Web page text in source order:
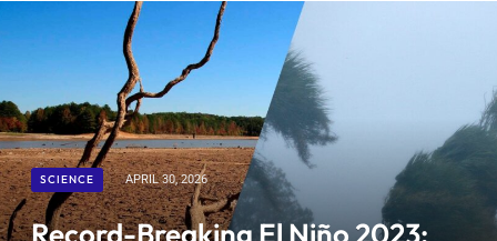
SCIENCE APRIL 30, 2026